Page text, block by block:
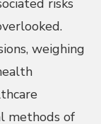
risks
weighing
methods of